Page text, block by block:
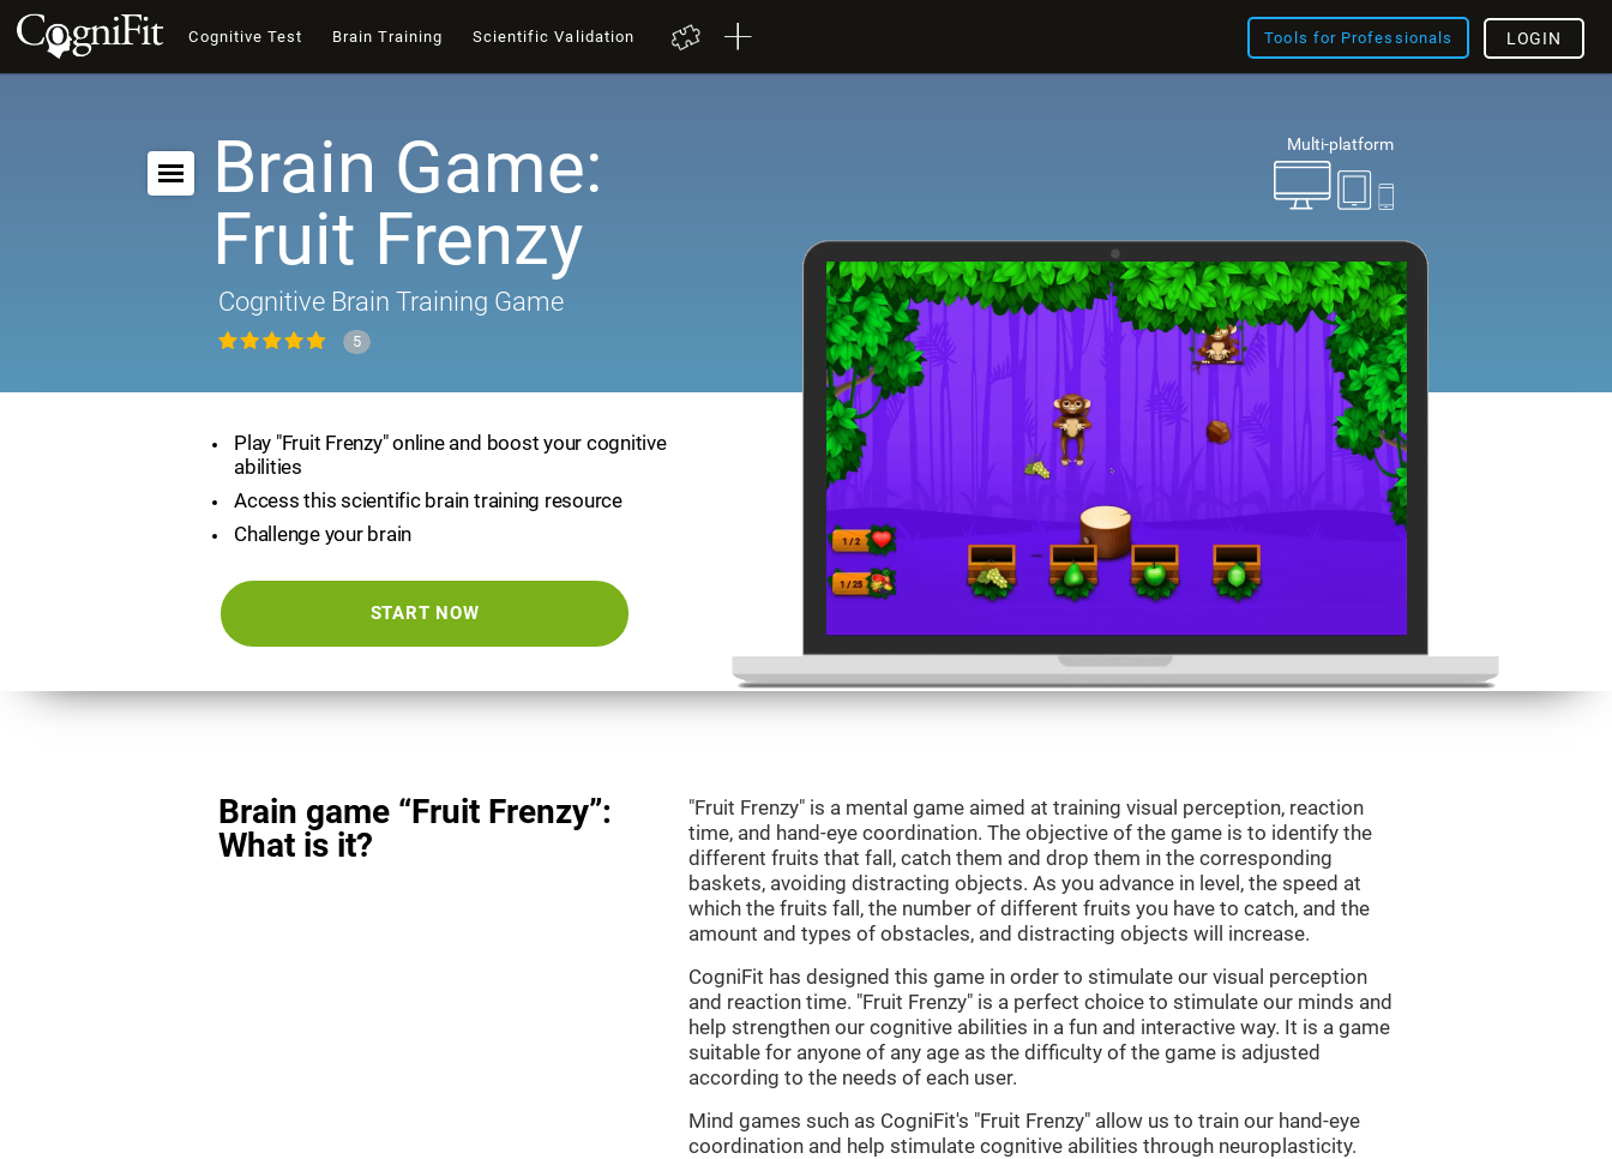
Cognitive Test Brain Training Scientific Validation Tools for Professionals LOGIN
Multi-platform
Brain Game:
Fruit Frenzy
Cognitive Brain Training Game
5
Play "Fruit Frenzy" online and boost your cognitive
abilities
Access this scientific brain training resource
Challenge your brain
START NOW
Brain game “Fruit Frenzy”:
What is it?
"Fruit Frenzy" is a mental game aimed at training visual perception, reaction
time, and hand-eye coordination. The objective of the game is to identify the
different fruits that fall, catch them and drop them in the corresponding
baskets, avoiding distracting objects. As you advance in level, the speed at
which the fruits fall, the number of different fruits you have to catch, and the
amount and types of obstacles, and distracting objects will increase.
CogniFit has designed this game in order to stimulate our visual perception
and reaction time. "Fruit Frenzy" is a perfect choice to stimulate our minds and
help strengthen our cognitive abilities in a fun and interactive way. It is a game
suitable for anyone of any age as the difficulty of the game is adjusted
according to the needs of each user.
Mind games such as CogniFit's "Fruit Frenzy" allow us to train our hand-eye
coordination and help stimulate cognitive abilities through neuroplasticity.